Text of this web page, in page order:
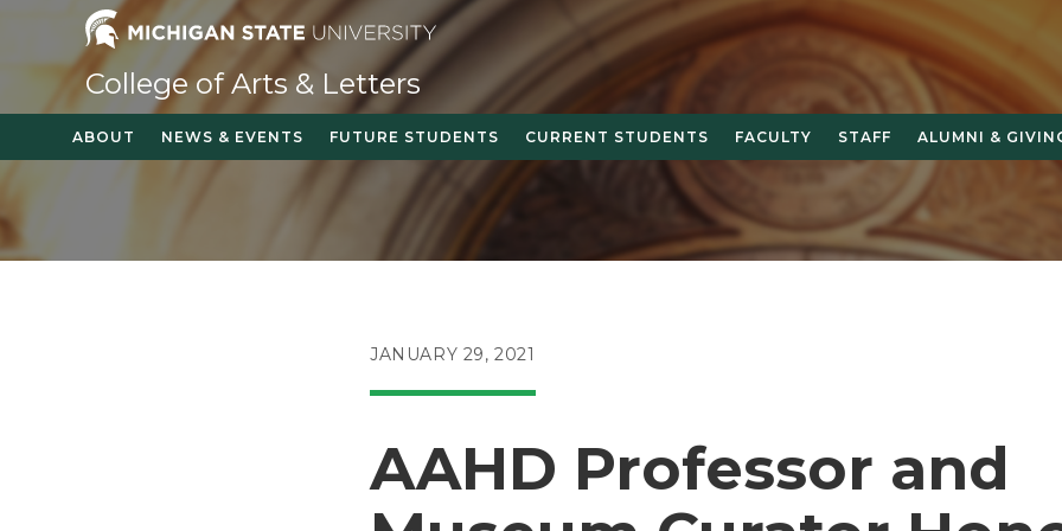
content
College of Arts & Letters
ABOUT NEWS & EVENTS FUTURE STUDENTS CURRENT STUDENTS FACULTY STAFF ALUMNI &
POST
JANUARY 29, 2021
AAHD Professor and